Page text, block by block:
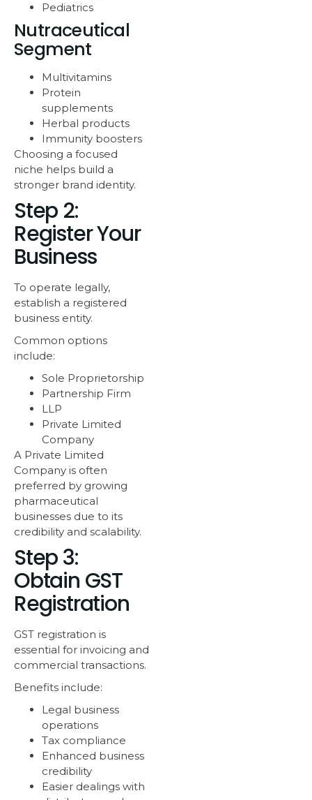
Pediatrics
Nutraceutical
Segment
Multivitamins
Protein
supplements
Herbal products
Immunity boosters
Choosing a focused
niche helps build a
stronger brand identity.
Step 2:
Register Your
Business
To operate legally,
establish a registered
business entity.
Common options
include:
Sole Proprietorship
Partnership Firm
LLP
Private Limited
Company
A Private Limited
Company is often
preferred by growing
pharmaceutical
businesses due to its
credibility and scalability.
Step 3:
Obtain GST
Registration
GST registration is
essential for invoicing and
commercial transactions.
Benefits include:
Legal business
operations
Tax compliance
Enhanced business
credibility
Easier dealings with